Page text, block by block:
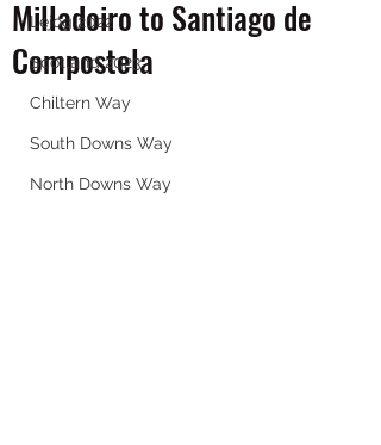
Lejog 2022
Scotland 2023
Chiltern Way
South Downs Way
North Downs Way
Milladoiro to Santiago de
Compostela